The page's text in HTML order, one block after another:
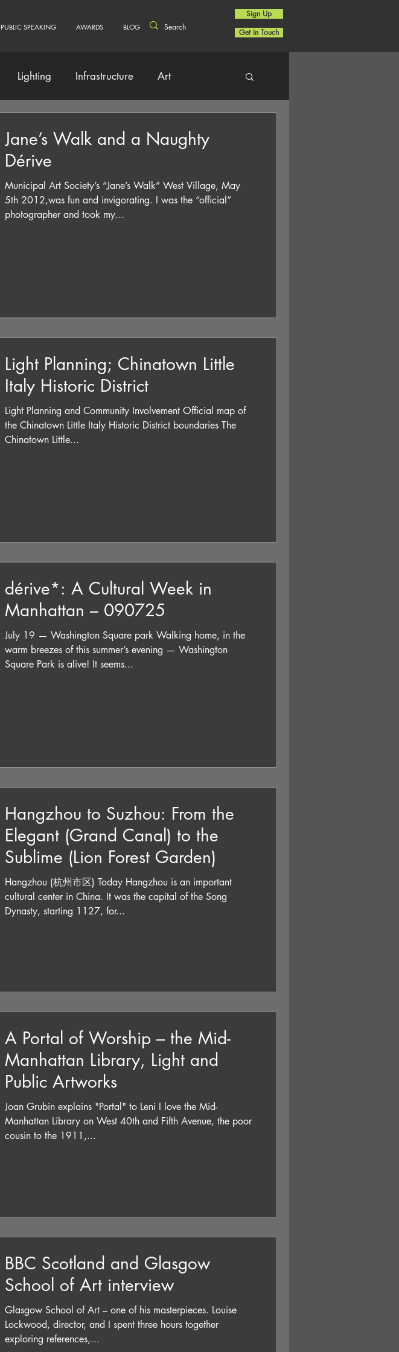
PUBLIC SPEAKING AWARDS BLOG
Sign Up
Get in Touch
Lighting Infrastructure Art
Jane’s Walk and a Naughty
Dérive
Municipal Art Society’s “Jane’s Walk” West Village, May
5th 2012,was fun and invigorating. I was the “official”
photographer and took my...
Light Planning; Chinatown Little
Italy Historic District
Light Planning and Community Involvement Official map of
the Chinatown Little Italy Historic District boundaries The
Chinatown Little...
dérive*: A Cultural Week in
Manhattan – 090725
July 19 — Washington Square park Walking home, in the
warm breezes of this summer’s evening — Washington
Square Park is alive! It seems...
Hangzhou to Suzhou: From the
Elegant (Grand Canal) to the
Sublime (Lion Forest Garden)
Hangzhou (杭州市区) Today Hangzhou is an important
cultural center in China. It was the capital of the Song
Dynasty, starting 1127, for...
A Portal of Worship – the Mid-
Manhattan Library, Light and
Public Artworks
Joan Grubin explains "Portal" to Leni I love the Mid-
Manhattan Library on West 40th and Fifth Avenue, the poor
cousin to the 1911,...
BBC Scotland and Glasgow
School of Art interview
Glasgow School of Art – one of his masterpieces. Louise
Lockwood, director, and I spent three hours together
exploring references,...